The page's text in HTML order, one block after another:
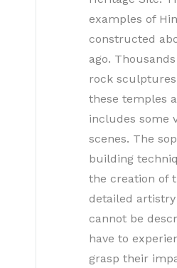
examples of
constructed
ago.
rock
these temples
includes some
scenes. The
building
the creation of
detailed
cannot be
have to
grasp their